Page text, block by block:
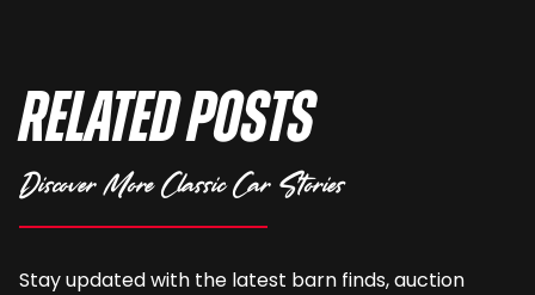
Related Posts
Discover More Classic Car Stories
Stay updated with the latest barn finds, auction